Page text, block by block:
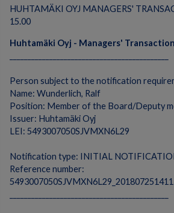
HUHTAMÄKI OYJ MANAGERS'
15.00
Huhtamäki Oyj - Managers'
Person subject to the notification
Name: Wunderlich, Ralf
Position: Member of the Board/Deputy
Issuer: Huhtamäki Oyj
LEI: 5493007050SJVMXN6L29
Notification type: INITIAL
Reference number: